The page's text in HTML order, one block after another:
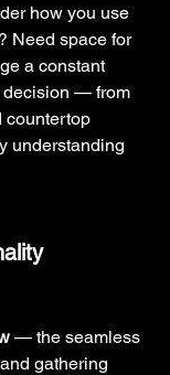
how you use
Need space for
a constant
decision — from
countertop
understanding
— the seamless
gathering